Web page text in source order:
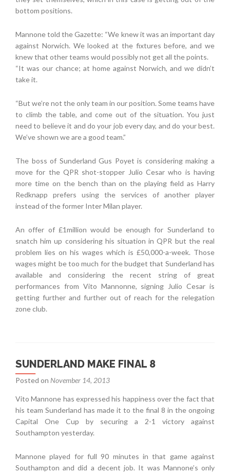
bottom positions.
Mannone told the Gazette: “We knew it was an important day
against Norwich. We looked at the fixtures before, and we
knew that other teams would possibly not get all the points.
“It was our chance; at home against Norwich, and we didn’t
take it.
“But we’re not the only team in our position. Some teams have
to climb the table, and come out of the situation. You just
need to believe it and do your job every day, and do your best.
We’ve shown we are a good team.”
The boss of Sunderland Gus Poyet is considering making a
move for the QPR shot-stopper Julio Cesar who is having
more time on the bench than on the playing field as Harry
Redknapp prefers using the services of another player
instead of the former Inter Milan player.
An offer of £1million would be enough for Sunderland to
snatch him up considering his situation in QPR but the real
problem lies on his wages which is £50,000-a-week. Those
wages might be too much for the budget that Sunderland has
available and considering the recent string of great
performances from Vito Mannonne, signing Julio Cesar is
getting further and further out of reach for the relegation
zone club.
SUNDERLAND MAKE FINAL 8
Posted on November 14, 2013
Vito Mannone has expressed his happiness over the fact that
his team Sunderland has made it to the final 8 in the ongoing
Capital One Cup by securing a 2-1 victory against
Southampton yesterday.
Mannone played for full 90 minutes in that game against
Southampton and did a decent job. It was Mannone’s only